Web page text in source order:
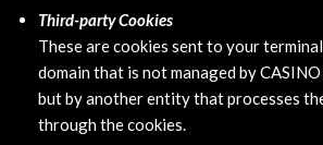
Third-party Cookies
These are cookies sent to your
domain that is not managed by
but by another entity that processes
through the cookies.